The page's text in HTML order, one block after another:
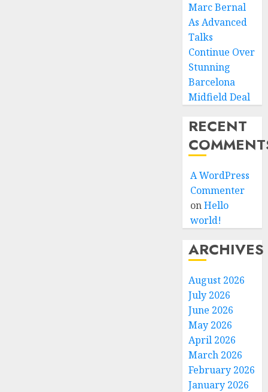
Marc Bernal
As Advanced
Talks
Continue Over
Stunning
Barcelona
Midfield Deal
RECENT
A WordPress
Commenter
onHello
world!
ARCHIVES
August 2026
July 2026
June 2026
May 2026
April 2026
March 2026
February 2026
January 2026